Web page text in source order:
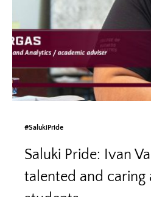
#SalukiPride
Saluki Pride: Ivan
talented and caring